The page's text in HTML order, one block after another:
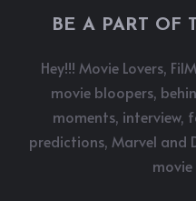
BE A PART OF
Hey!!! Movie Lovers,
movie bloopers,
moments, interview,
predictions, Marvel and